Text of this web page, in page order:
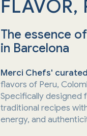
FLAVOR,
The essence
in Barcelona
Merci Chefs'
flavors of Peru,
Specifically designed
traditional recipes
energy, and